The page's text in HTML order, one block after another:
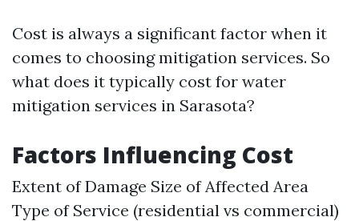
Cost is always a significant factor when it
comes to choosing mitigation services. So
what does it typically cost for water
mitigation services in Sarasota?
Factors Influencing Cost
Extent of Damage Size of Affected Area
Type of Service (residential vs commercial)